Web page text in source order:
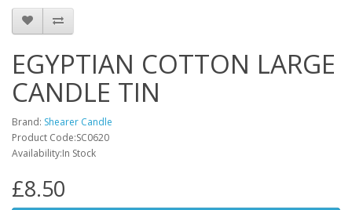
EGYPTIAN COTTON LARGE
CANDLE TIN
Brand: Shearer Candle
Product Code:SC0620
Availability:In Stock
£8.50